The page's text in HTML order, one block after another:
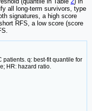
all long-term survivors, type
signatures, a high score
RFS, a low score (score
patients. q: best-fit quantile for
HR: hazard ratio.